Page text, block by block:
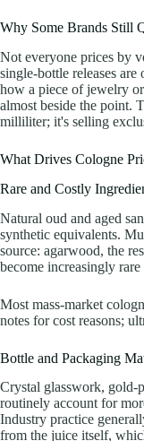
Why Some Brands Still
Not everyone prices by
single-bottle releases
how a piece of jewelry
almost beside the point.
milliliter; it's selling
What Drives Cologne
Rare and Costly
Natural oud and aged
synthetic equivalents.
source: agarwood, the
become increasingly
Most mass-market
notes for cost reasons;
Bottle and Packaging
Crystal glasswork, gold-
routinely account for
Industry practice
from the juice itself,